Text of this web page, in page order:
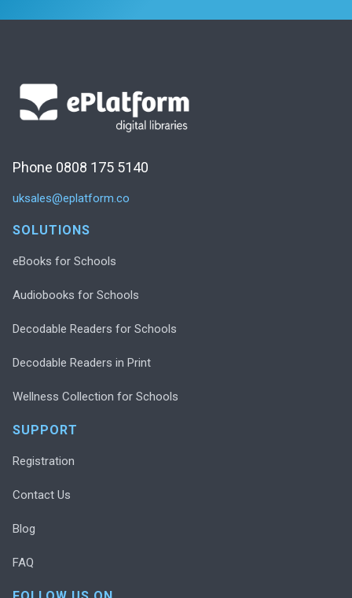
Phone 0808 175 5140
uksales@eplatform.co
SOLUTIONS
eBooks for Schools
Audiobooks for Schools
Decodable Readers for Schools
Decodable Readers in Print
Wellness Collection for Schools
SUPPORT
Registration
Contact Us
Blog
FAQ